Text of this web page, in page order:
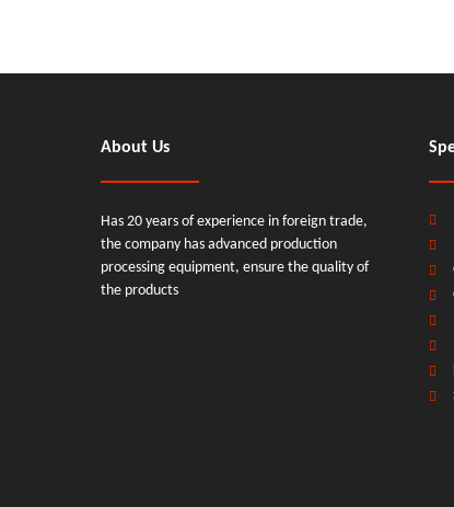
About Us
Has 20 years of experience in foreign trade,
the company has advanced production
processing equipment, ensure the quality of
the products